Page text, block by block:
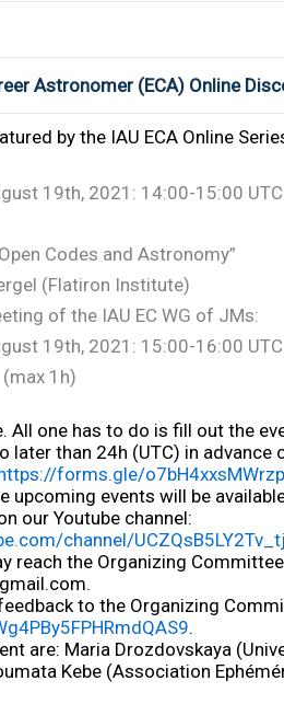
Astronomer (ECA) Online
by the IAU ECA Online
19th, 2021: 14:00-15:00
Codes and Astronomy”
(Flatiron Institute)
of the IAU EC WG of JMs:
19th, 2021: 15:00-16:00
1h)
All one has to do is fill out the
later than 24h (UTC) in advance
forms.gle/
upcoming events will be
our Youtube channel:
channel/
reach the Organizing
to the Organizing
.
are: Maria Drozdovskaya
Kebe (Association